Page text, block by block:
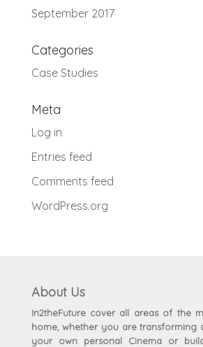
September 2017
Categories
Case Studies
Meta
Log in
Entries feed
Comments feed
WordPress.org
About Us
In2theFuture cover all areas of the
home, whether you are transforming
your own personal Cinema or